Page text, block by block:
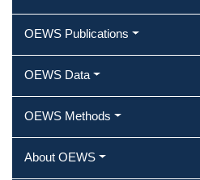
OEWS Publications
OEWS Data
OEWS Methods
About OEWS